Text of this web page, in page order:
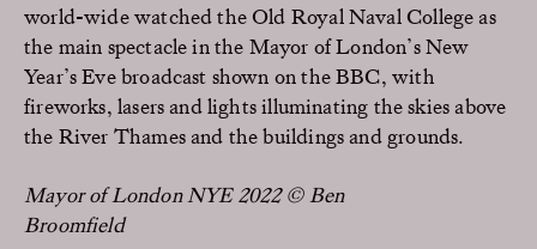
world-wide watched the Old Royal Naval College as
the main spectacle in the Mayor of London’s New
Year’s Eve broadcast shown on the BBC, with
fireworks, lasers and lights illuminating the skies above
the River Thames and the buildings and grounds.
Mayor of London NYE 2022 © Ben
Broomfield